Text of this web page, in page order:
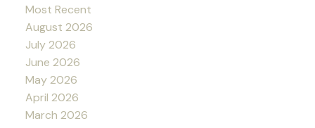
Most Recent
August 2026
July 2026
June 2026
May 2026
April 2026
March 2026